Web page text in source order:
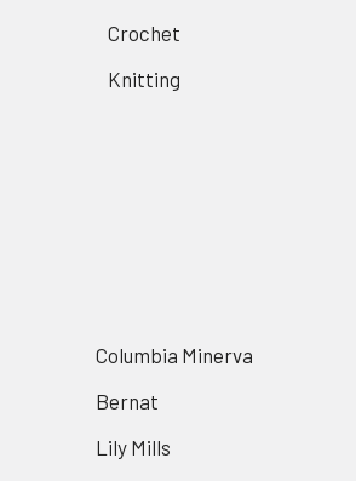
Crochet
Knitting
Columbia Minerva
Bernat
Lily Mills